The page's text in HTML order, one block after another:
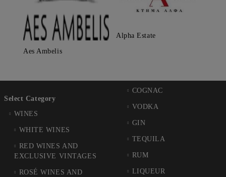
Aes Ambelis
Alpha Estate
Select Category
WINES
WHITE WINES
RED WINES AND
EXCLUSIVE VINTAGES
ROSÉ WINES AND
COGNAC
VODKA
GIN
TEQUILA
RUM
LIQUEUR